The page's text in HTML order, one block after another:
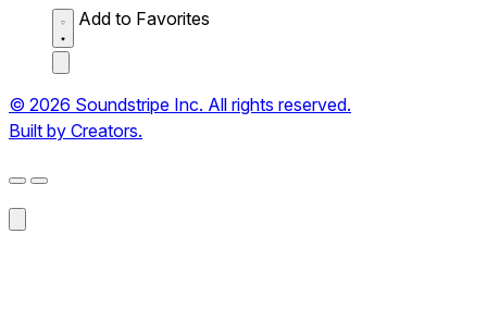
Add to Favorites
© 2026 Soundstripe Inc. All rights reserved.
Built by Creators.